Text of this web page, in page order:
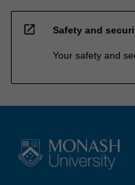
open_in_new Safety and
Your safety and